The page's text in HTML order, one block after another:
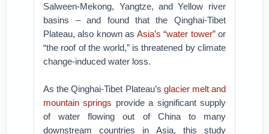
Salween-Mekong, Yangtze, and Yellow river
basins – and found that the Qinghai-Tibet
Plateau, also known as Asia’s “water tower”or
“the roof of the world,” is threatened by climate
change-induced water loss.
As the Qinghai-Tibet Plateau’s glacier melt and
mountain springs provide a significant supply
of water flowing out of China to many
downstream countries in Asia, this study